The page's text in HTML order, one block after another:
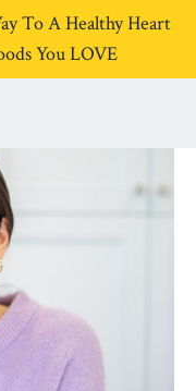
To A Healthy Heart
You LOVE